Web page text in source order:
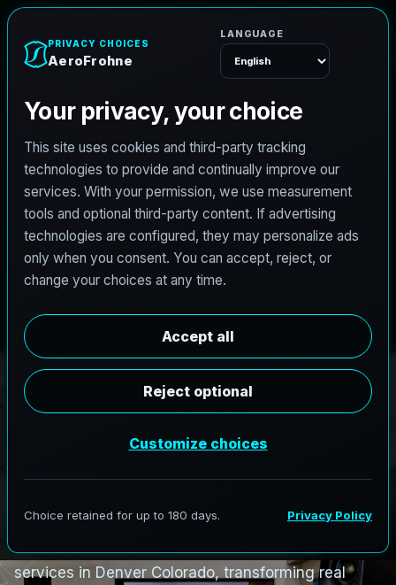
REVIT / CAD READY
oBIMSer
nDenver,Colorado
DenverLiDARtoRevit: ubs
AeroFrohne provides precision Scan to BIM
services in Denver Colorado, transforming real